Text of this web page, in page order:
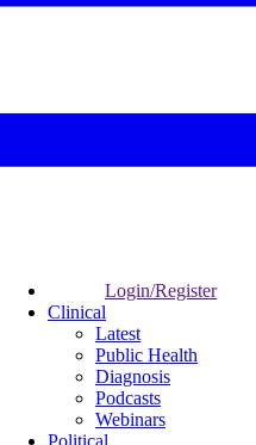
Login/Register
Clinical
Latest
Public Health
Diagnosis
Podcasts
Webinars
Political